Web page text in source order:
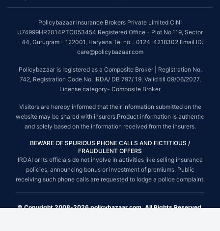
Policybazaar Insurance Brokers Private Limited CIN:
U74999HR2014PTC053454 Registered Office - Plot No.119, Sector
- 44, Gurugram - 122001, Haryana Tel no. : 0124-4218302 Email ID:
care@policybazaar.com
Policybazaar is registered as a Composite Broker | Registration No.
742, Registration Code No. IRDA/ DB 797/ 19, Valid till 09/06/2027,
License category- Composite Broker
Visitors are hereby informed that their information submitted on the
website may be shared with insurers.Product information is authentic
and solely based on the information received from the insurers.
BEWARE OF SPURIOUS PHONE CALLS AND FICTITIOUS /
FRAUDULENT OFFERS
IRDAI or its officials do not involve in activities like selling insurance
policies, announcing bonus or investment of premiums. Public
receiving such phone calls are requested to lodge a police complaint.
© Copyright 2008-2026 policybazaar.com. All Rights Reserved.